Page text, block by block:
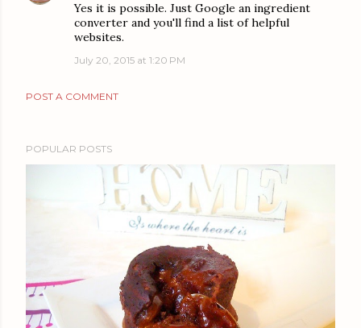
Yes it is possible. Just Google an ingredient
converter and you'll find a list of helpful
websites.
July 20, 2015 at 1:20 PM
POST A COMMENT
POPULAR POSTS